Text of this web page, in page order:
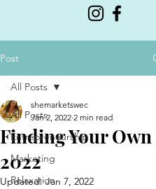
Post
All Posts
Entrepreneurship
Marketing
Relaxation
All Posts
Finding Your
2022
shemarketswec
Jan 2, 2022 2 min read
Updated:Jan 7, 2022